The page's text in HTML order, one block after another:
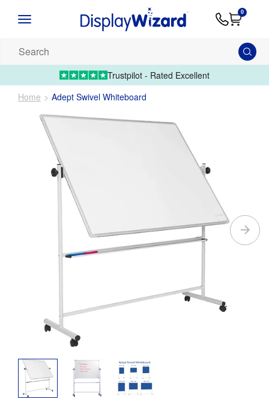
Artwork
01995Upload
0
products...
Trustpilot - Rated Excellent
Home
Adept Swivel Whiteboard